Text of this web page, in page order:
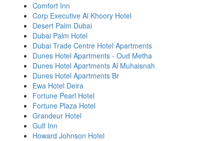
Comfort Inn
Corp Executive Al Khoory Hotel
Desert Palm Dubai
Dubai Palm Hotel
Dubai Trade Centre Hotel Apartments
Dunes Hotel Apartments - Oud Metha
Dunes Hotel Apartments Al Muhaisnah
Dunes Hotel Apartments Br
Ewa Hotel Deira
Fortune Pearl Hotel
Fortune Plaza Hotel
Grandeur Hotel
Gulf Inn
Howard Johnson Hotel